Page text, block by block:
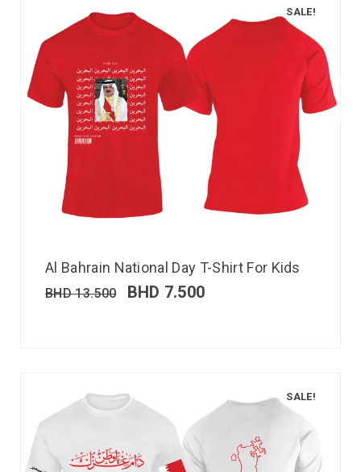
SALE!
Al Bahrain National Day T-Shirt For Kids
BHD13.500 BHD 7.500
SALE!